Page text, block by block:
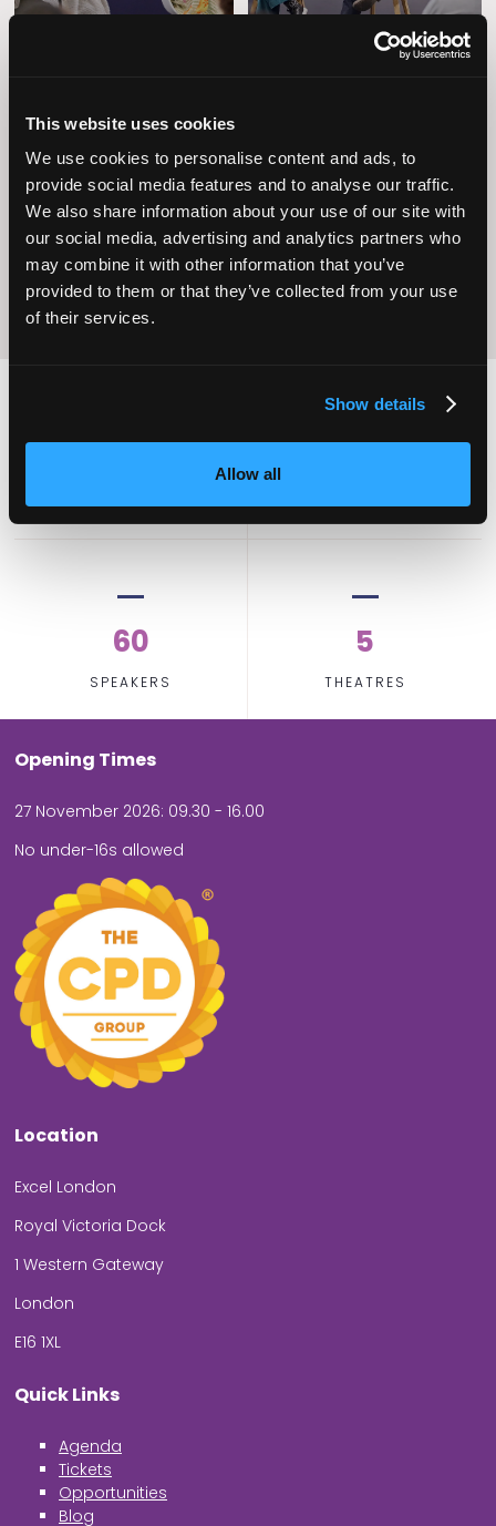
This website uses cookies
We use cookies to personalise content and ads, to
provide social media features and to analyse our traffic.
We also share information about your use of our site with
our social media, advertising and analytics partners who
may combine it with other information that you’ve
provided to them or that they’ve collected from your use
of their services.
Show details
Allow all
Operational
Excellence
Home Care
60
SPEAKERS
5
THEATRES
Opening Times
27 November 2026: 09.30 - 16.00
No under-16s allowed
Location
Excel London
Royal Victoria Dock
1 Western Gateway
London
E16 1XL
Quick Links
Agenda
Tickets
Opportunities
Blog